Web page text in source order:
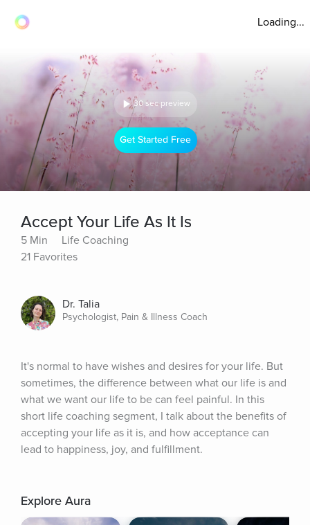
Loading...
30 sec preview
Get Started Free
Accept Your Life As It Is
5 Min
Life Coaching
21 Favorites
Dr. Talia
Psychologist, Pain & Illness Coach
It's normal to have wishes and desires for your life. But
sometimes, the difference between what our life is and
what we want our life to be can feel painful. In this
short life coaching segment, I talk about the benefits of
accepting your life as it is, and how acceptance can
lead to happiness, joy, and fulfillment.
Explore Aura